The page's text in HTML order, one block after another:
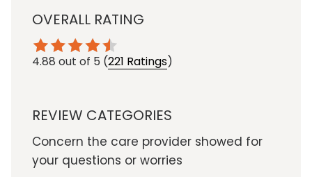
OVERALL RATING
4.88 out of 5 (221 Ratings)
REVIEW CATEGORIES
Concern the care provider showed for
your questions or worries